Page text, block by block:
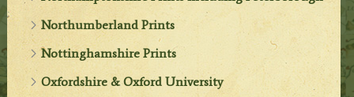
Northumberland Prints
Nottinghamshire Prints
Oxfordshire & Oxford University